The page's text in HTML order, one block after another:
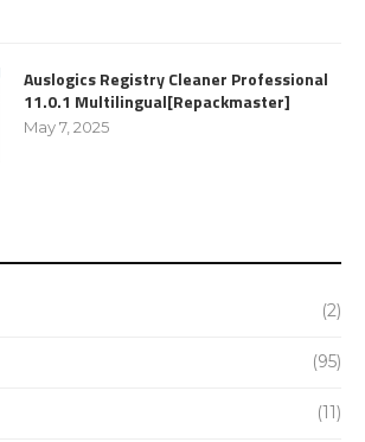
Auslogics Registry Cleaner Professional
11.0.1 Multilingual[Repackmaster]
May 7, 2025
(2)
(95)
(11)